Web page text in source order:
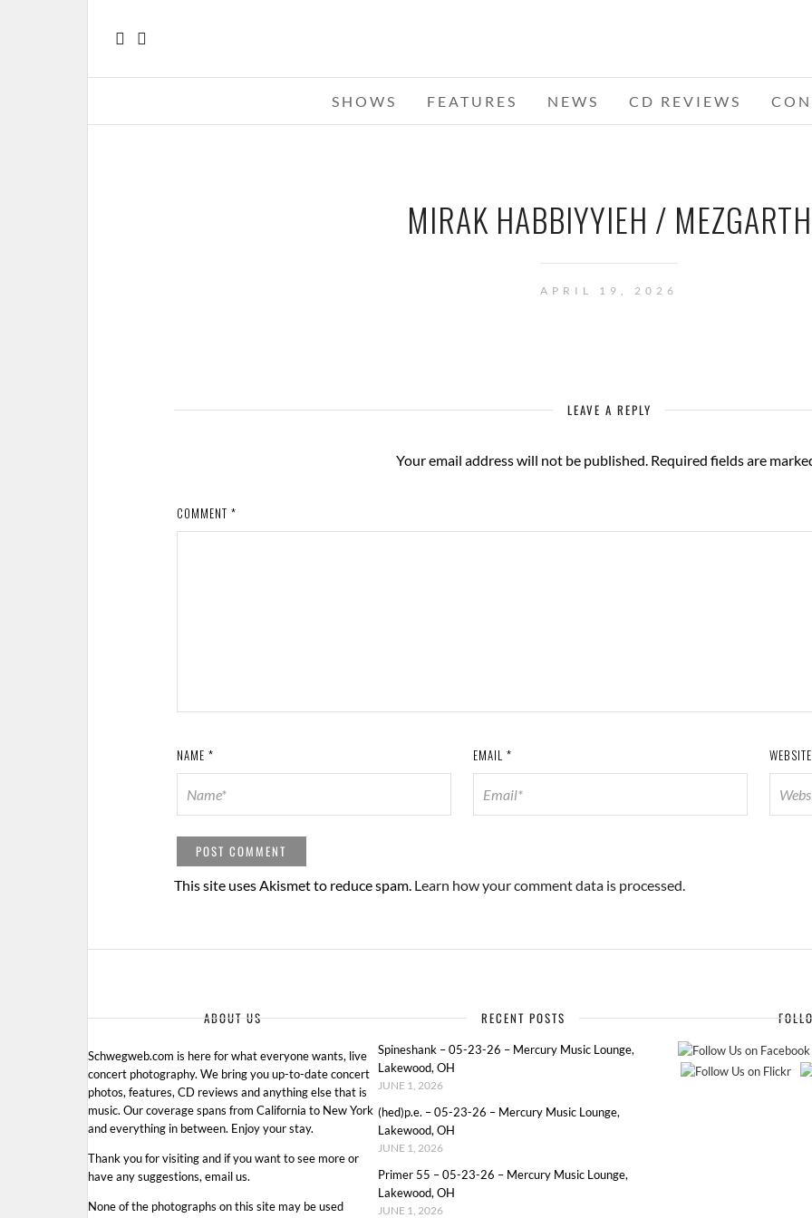
SHOWS FEATURES NEWS CD REVIEWS
MIRAK HABBIYYIEH / MEZGARTH
APRIL 19, 2026
LEAVE A REPLY
Your email address will not be published. Required fields are
COMMENT *
NAME * EMAIL * WEBSITE
This site uses Akismet to reduce spam. Learn how your comment data is processed.
ABOUT US
Schwegweb.com is here for what everyone wants, live
concert photography. We bring you up-to-date concert
photos, features, CD reviews and anything else that is
music. Our coverage spans from California to New York
and everything in between. Enjoy your stay.
Thank you for visiting and if you want to see more or
have any suggestions, email us.
None of the photographs on this site may be used
RECENT POSTS
Spineshank – 05-23-26 – Mercury Music Lounge,
Lakewood, OH
JUNE 1, 2026
(hed)p.e. – 05-23-26 – Mercury Music Lounge,
Lakewood, OH
JUNE 1, 2026
Primer 55 – 05-23-26 – Mercury Music Lounge,
Lakewood, OH
JUNE 1, 2026